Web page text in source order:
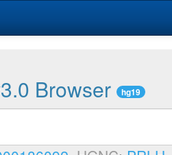
Browser hg19